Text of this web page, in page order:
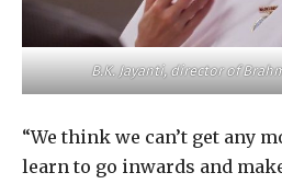
B.K. Jayanti, director of
“We think we can’t get any
learn to go inwards and